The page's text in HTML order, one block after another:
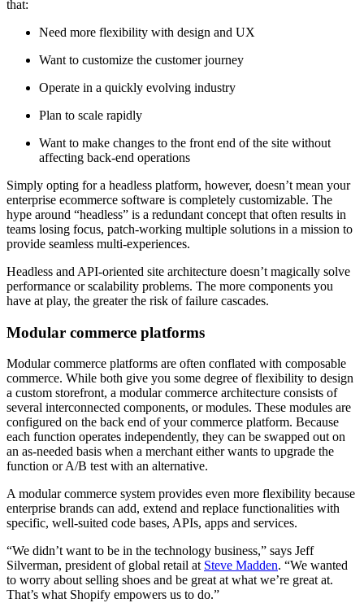
that:
Need more flexibility with design and UX
Want to customize the customer journey
Operate in a quickly evolving industry
Plan to scale rapidly
Want to make changes to the front end of the site without
affecting back-end operations
Simply opting for a headless platform, however, doesn’t mean your
enterprise ecommerce software is completely customizable. The
hype around “headless” is a redundant concept that often results in
teams losing focus, patch-working multiple solutions in a mission to
provide seamless multi-experiences.
Headless and API-oriented site architecture doesn’t magically solve
performance or scalability problems. The more components you
have at play, the greater the risk of failure cascades.
Modular commerce platforms
Modular commerce platforms are often conflated with composable
commerce. While both give you some degree of flexibility to design
a custom storefront, a modular commerce architecture consists of
several interconnected components, or modules. These modules are
configured on the back end of your commerce platform. Because
each function operates independently, they can be swapped out on
an as-needed basis when a merchant either wants to upgrade the
function or A/B test with an alternative.
A modular commerce system provides even more flexibility because
enterprise brands can add, extend and replace functionalities with
specific, well-suited code bases, APIs, apps and services.
“We didn’t want to be in the technology business,” says Jeff
Silverman, president of global retail at Steve Madden. “We wanted
to worry about selling shoes and be great at what we’re great at.
That’s what Shopify empowers us to do.”